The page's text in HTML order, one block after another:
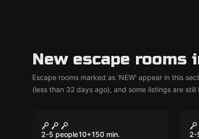
New escape rooms
Escape rooms marked as 'NEW' appear in this
(less than 32 days ago), and some listings are
New
Operation Mindfall
2-5 people10+150 min. 2-